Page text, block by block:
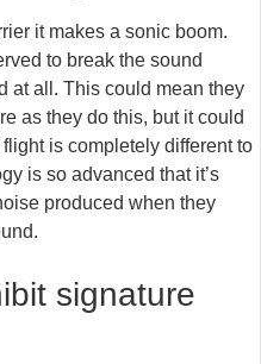
it makes a sonic boom.
to break the sound
at all. This could mean they
as they do this, but it could
is completely different to
is so advanced that it’s
produced when they
signature